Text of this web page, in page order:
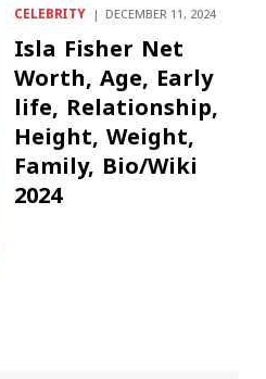
CELEBRITY DECEMBER 11, 2024
Isla Fisher Net
Worth, Age, Early
life, Relationship,
Height, Weight,
Family, Bio/Wiki
2024